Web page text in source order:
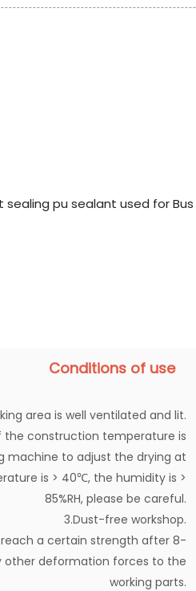
Conditions of use
area is well ventilated and lit.
the construction temperature is
machine to adjust the drying at
is > 40℃, the humidity is >
85%RH, please be careful.
3.Dust-free workshop.
a certain strength after 8-
other deformation forces to the
working parts.